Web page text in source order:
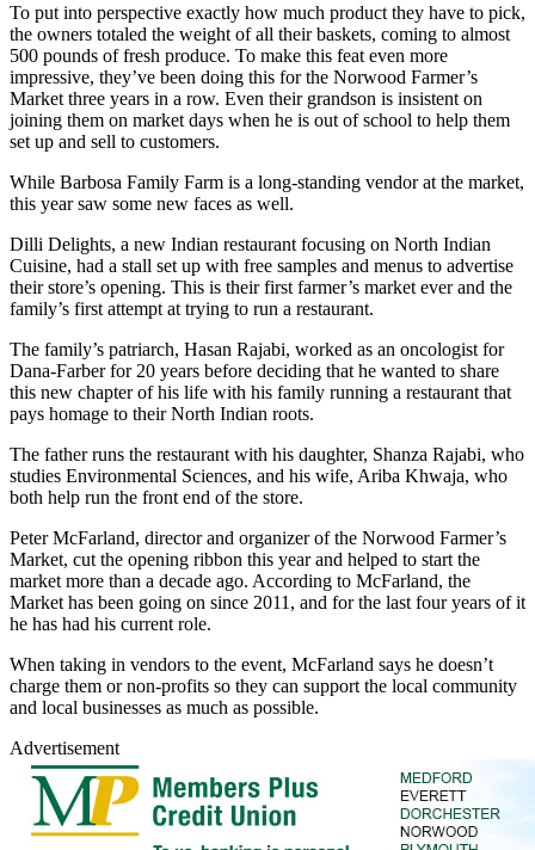
To put into perspective exactly how much product they have to pick,
the owners totaled the weight of all their baskets, coming to almost
500 pounds of fresh produce. To make this feat even more
impressive, they’ve been doing this for the Norwood Farmer’s
Market three years in a row. Even their grandson is insistent on
joining them on market days when he is out of school to help them
set up and sell to customers.
While Barbosa Family Farm is a long-standing vendor at the market,
this year saw some new faces as well.
Dilli Delights, a new Indian restaurant focusing on North Indian
Cuisine, had a stall set up with free samples and menus to advertise
their store’s opening. This is their first farmer’s market ever and the
family’s first attempt at trying to run a restaurant.
The family’s patriarch, Hasan Rajabi, worked as an oncologist for
Dana-Farber for 20 years before deciding that he wanted to share
this new chapter of his life with his family running a restaurant that
pays homage to their North Indian roots.
The father runs the restaurant with his daughter, Shanza Rajabi, who
studies Environmental Sciences, and his wife, Ariba Khwaja, who
both help run the front end of the store.
Peter McFarland, director and organizer of the Norwood Farmer’s
Market, cut the opening ribbon this year and helped to start the
market more than a decade ago. According to McFarland, the
Market has been going on since 2011, and for the last four years of it
he has had his current role.
When taking in vendors to the event, McFarland says he doesn’t
charge them or non-profits so they can support the local community
and local businesses as much as possible.
Advertisement